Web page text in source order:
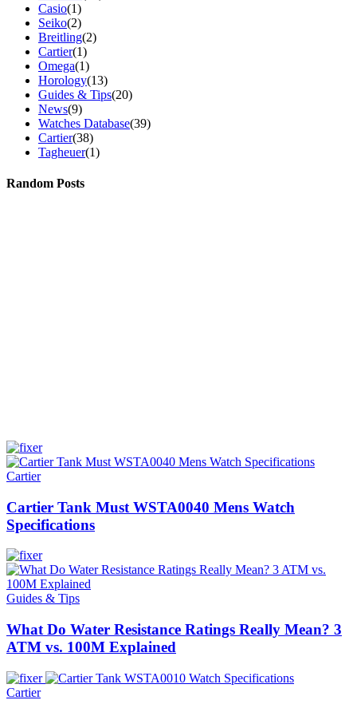
Casio(1)
Seiko(2)
Breitling(2)
Cartier(1)
Omega(1)
Horology(13)
Guides & Tips(20)
News(9)
Watches Database(39)
Cartier(38)
Tagheuer(1)
Random Posts
Cartier
Cartier Tank Must WSTA0040 Mens Watch
Specifications
Guides & Tips
What Do Water Resistance Ratings Really Mean? 3
ATM vs. 100M Explained
Cartier